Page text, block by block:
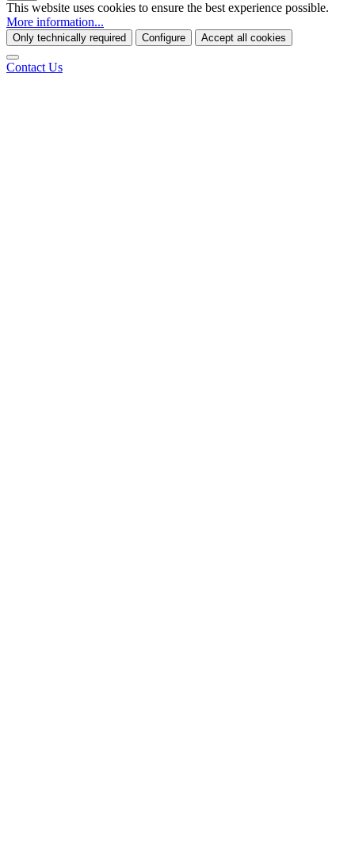
This website uses cookies to ensure the best experience possible.
More information...
Only technically required Configure Accept all cookies
Contact Us